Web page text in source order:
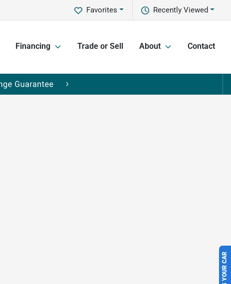
Recently Viewed
Favorites
Financing Trade or Sell About Contact